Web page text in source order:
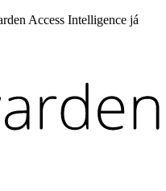
Access Intelligence já